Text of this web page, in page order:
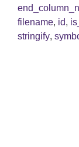
filename, id,
stringify,